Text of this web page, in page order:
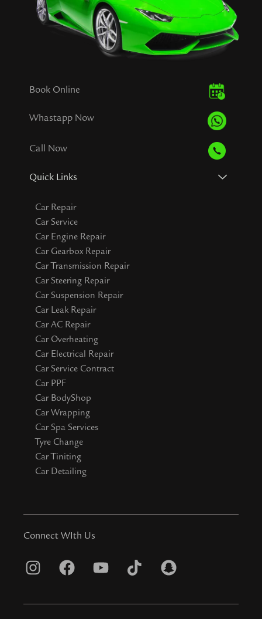
Book Online
Whastapp Now
Call Now
Quick Links
Car Repair
Car Service
Car Engine Repair
Car Gearbox Repair
Car Transmission Repair
Car Steering Repair
Car Suspension Repair
Car Leak Repair
Car AC Repair
Car Overheating
Car Electrical Repair
Car Service Contract
Car PPF
Car BodyShop
Car Wrapping
Car Spa Services
Tyre Change
Car Tiniting
Car Detailing
Connect WIth Us
I
s
F
c
Y
u
T
k
S
a